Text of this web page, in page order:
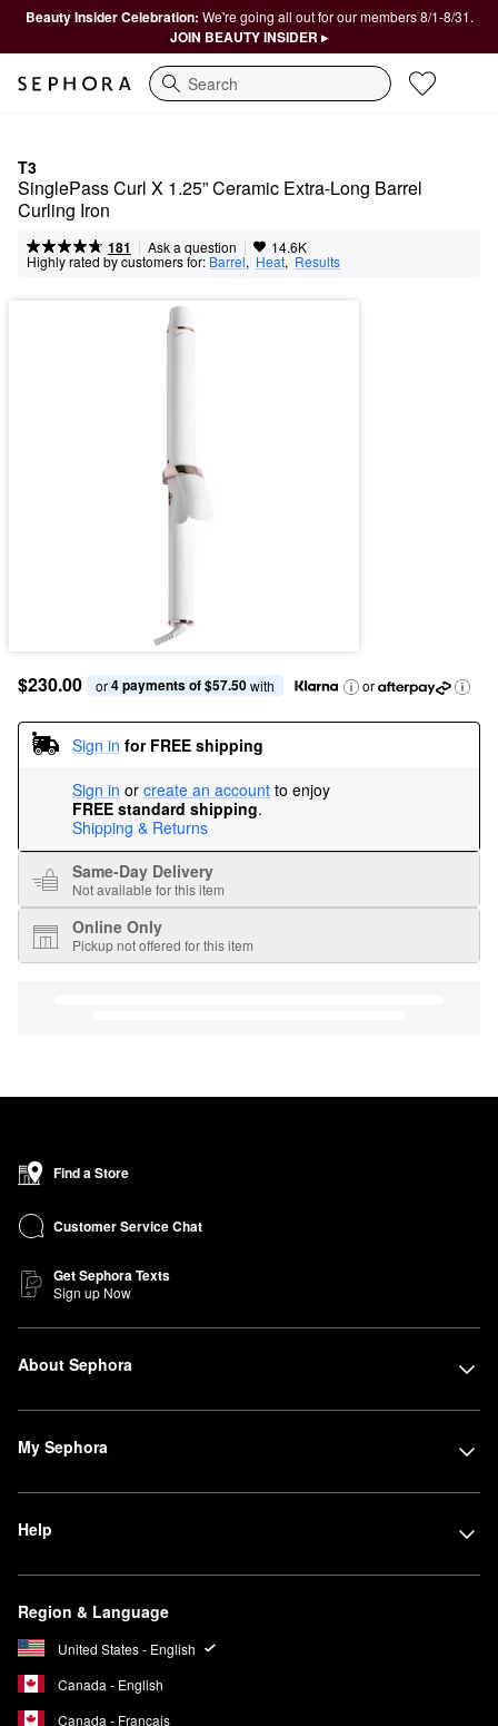
Beauty Insider Celebration: We're going all out for our members 8/1-8/31.
JOIN BEAUTY INSIDER ▸
Search
T3
SinglePass Curl X 1.25” Ceramic Extra-Long Barrel
Curling Iron
181 | Ask a question | 14.6K
Highly rated by customers for: Barrel, Heat, Results
$230.00 or 4 payments of $57.50 with or
Sign in for FREE shipping
Sign in or create an account to enjoy
FREE standard shipping.
Shipping & Returns
Same-Day Delivery
Not available for this item
Online Only
Pickup not offered for this item
Find a Store
Customer Service Chat
Get Sephora Texts
Sign up Now
About Sephora
My Sephora
Help
Region & Language
United States - English
Canada - English
Canada - Français